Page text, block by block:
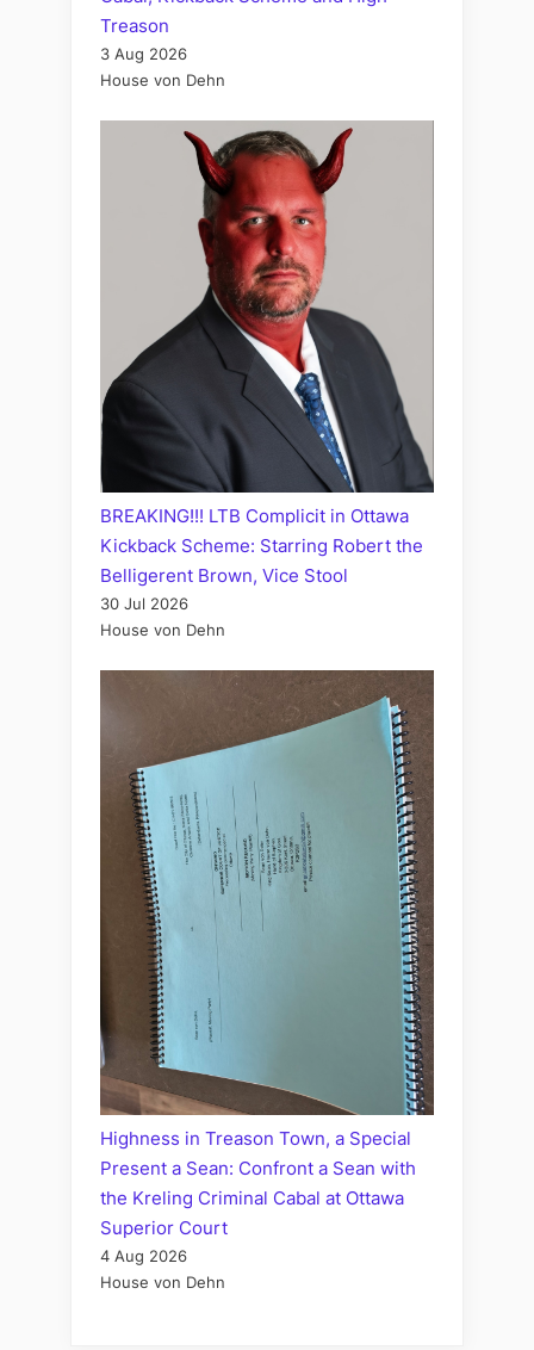
Treason
3 Aug 2026
House von Dehn
BREAKING!!! LTB Complicit in Ottawa
Kickback Scheme: Starring Robert the
Belligerent Brown, Vice Stool
30 Jul 2026
House von Dehn
Highness in Treason Town, a Special
Present a Sean: Confront a Sean with
the Kreling Criminal Cabal at Ottawa
Superior Court
4 Aug 2026
House von Dehn